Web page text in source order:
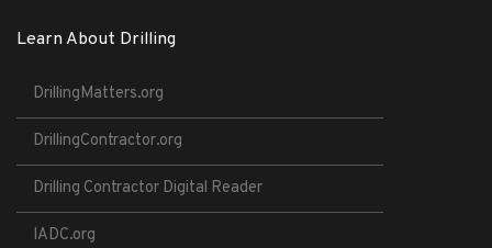
Learn About Drilling
DrillingMatters.org
DrillingContractor.org
Drilling Contractor Digital Reader
IADC.org